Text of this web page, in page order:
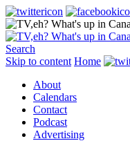
Search
Skip to content Home
About
Calendars
Contact
Podcast
Advertising